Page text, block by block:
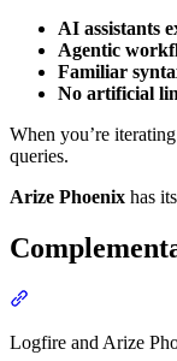
AI assistants
Agentic
Familiar
No artificial
When you’re
queries.
Arize Phoenix has
Logfire and Arize